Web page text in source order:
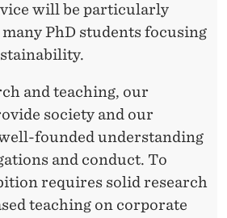
will be particularly
PhD students focusing
and teaching, our
society and our
founded understanding
and conduct. To
requires solid research
teaching on corporate